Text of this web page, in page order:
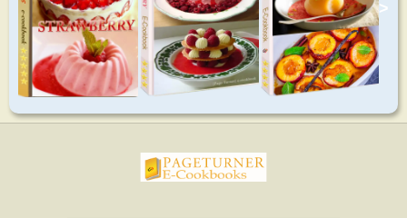
>
pageturnercookbooks.com